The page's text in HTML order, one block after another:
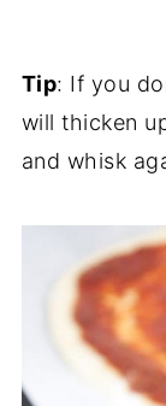
Tip: If you
will thicken
and whisk